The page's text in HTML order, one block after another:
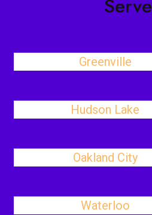
Serve
Greenville
Hudson Lake
Oakland City
Waterloo